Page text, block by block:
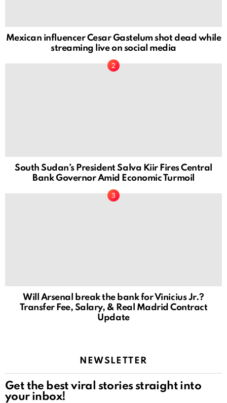
Mexican influencer Cesar Gastelum shot dead while
streaming live on social media
South Sudan’s President Salva Kiir Fires Central
Bank Governor Amid Economic Turmoil
Will Arsenal break the bank for Vinicius Jr.?
Transfer Fee, Salary, & Real Madrid Contract
Update
NEWSLETTER
Get the best viral stories straight into
your inbox!